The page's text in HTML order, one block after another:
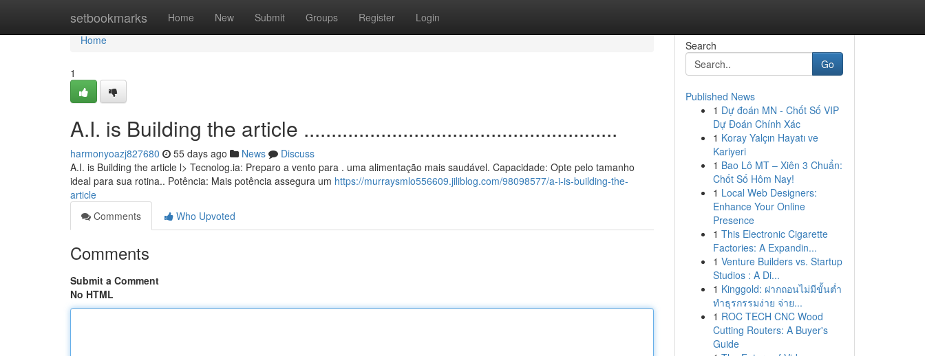
setbookmarks Home New Submit Groups Register Login
Home
Home
1
A.I. is Building the article .........................................................
harmonyoazj827680 55 days ago News
Discuss
A.I. is Building the article l> Tecnolog.ia: Preparo a vento para . uma alimentação mais saudável. Capacidade: Opte pelo tamanho
ideal para sua rotina.. Potência: Mais potência assegura um https://murraysmlo556609.jiliblog.com/98098577/a-i-is-building-the-
article
Comments
Who Upvoted
Comments
Submit a Comment
No HTML
Search
Go
Published News
1 Dự đoán MN - Chốt Số VIP
Dự Đoán Chính Xác
1 Koray Yalçın Hayatı ve
Kariyeri
1 Bao Lô MT – Xiên 3 Chuẩn:
Chốt Số Hôm Nay!
1 Local Web Designers:
Enhance Your Online
Presence
1 This Electronic Cigarette
Factories: A Expandin...
1 Venture Builders vs. Startup
Studios : A Di...
1 Kinggold: ฝากถอนไม่มีขั้นต่ำ
ทำธุรกรรมง่าย จ่าย...
1 ROC TECH CNC Wood
Cutting Routers: A Buyer's
Guide